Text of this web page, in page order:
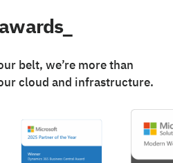
belt, we’re more than
cloud and infrastructure.